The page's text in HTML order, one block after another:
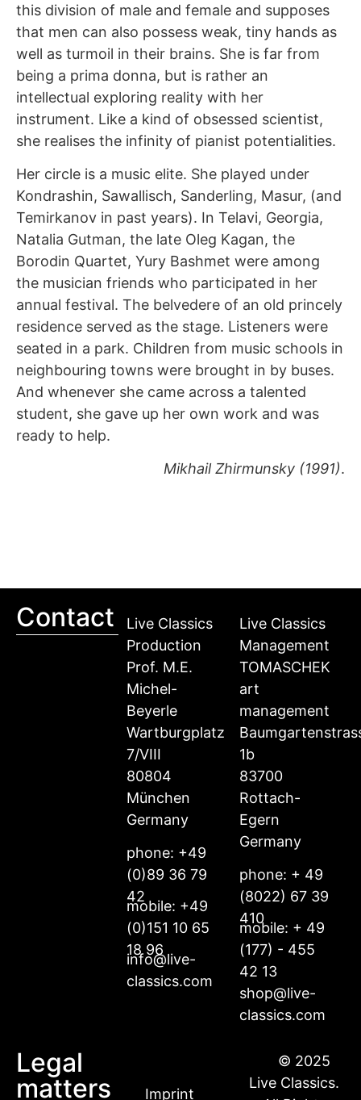
this division of male and female and supposes
that men can also possess weak, tiny hands as
well as turmoil in their brains. She is far from
being a prima donna, but is rather an
intellectual exploring reality with her
instrument. Like a kind of obsessed scientist,
she realises the infinity of pianist potentialities.
Her circle is a music elite. She played under
Kondrashin, Sawallisch, Sanderling, Masur, (and
Temirkanov in past years). In Telavi, Georgia,
Natalia Gutman, the late Oleg Kagan, the
Borodin Quartet, Yury Bashmet were among
the musician friends who participated in her
annual festival. The belvedere of an old princely
residence served as the stage. Listeners were
seated in a park. Children from music schools in
neighbouring towns were brought in by buses.
And whenever she came across a talented
student, she gave up her own work and was
ready to help.
Mikhail Zhirmunsky (1991).
Contact
Live Classics
Production
Prof. M.E.
Michel-
Beyerle
Wartburgplatz
7/VIII
80804
München
Germany
phone: +49
(0)89 36 79
42
mobile: +49
(0)151 10 65
18 96
info@live-
classics.com
Live Classics
Management
TOMASCHEK
art
management
1b
83700
Rottach-
Egern
Germany
phone: + 49
(8022) 67 39
410
mobile: + 49
(177) - 455
42 13
shop@live-
classics.com
Legal
matters
Imprint
© 2025
Live Classics.